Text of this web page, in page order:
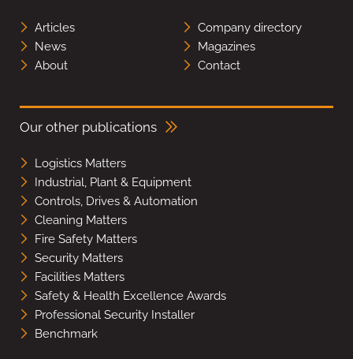
Articles
Company directory
News
Magazines
About
Contact
Our other publications
Logistics Matters
Industrial, Plant & Equipment
Controls, Drives & Automation
Cleaning Matters
Fire Safety Matters
Security Matters
Facilities Matters
Safety & Health Excellence Awards
Professional Security Installer
Benchmark